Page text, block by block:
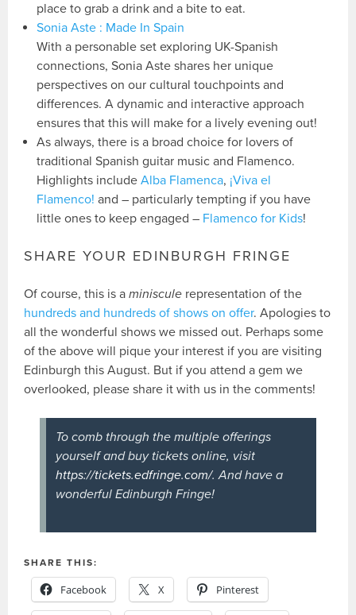
place to grab a drink and a bite to eat.
Sonia Aste : Made In Spain
With a personable set exploring UK-Spanish
connections, Sonia Aste shares her unique
perspectives on our cultural touchpoints and
differences. A dynamic and interactive approach
ensures that this will make for a lively evening out!
As always, there is a broad choice for lovers of
traditional Spanish guitar music and Flamenco.
Highlights includeAlba Flamenca, ¡Viva el
Flamenco! and – particularly tempting if you have
little ones to keep engaged – Flamenco for Kids!
SHARE YOUR EDINBURGH FRINGE
Of course, this is aminiscule representation of the
hundreds and hundreds of shows on offer. Apologies to
all the wonderful shows we missed out. Perhaps some
of the above will pique your interest if you are visiting
Edinburgh this August. But if you attend a gem we
overlooked, please share it with us in the comments!
To comb through the multiple offerings
yourself and buy tickets online, visit
https://tickets.edfringe.com/. And have a
wonderful Edinburgh Fringe!
SHARE THIS:
Facebook X Pinterest